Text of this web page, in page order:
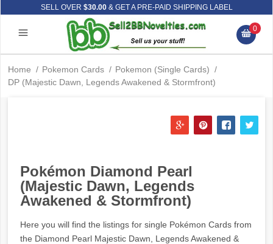
SELL OVER $30.00& GET A PRE-PAID SHIPPING LABEL
0
Home / Pokemon Cards / Pokemon (Single Cards) /
DP (Majestic Dawn, Legends Awakened & Stormfront)
Pokémon Diamond Pearl
(Majestic Dawn, Legends
Awakened & Stormfront)
Here you will find the listings for single Pokémon Cards from
the Diamond Pearl Majestic Dawn, Legends Awakened &